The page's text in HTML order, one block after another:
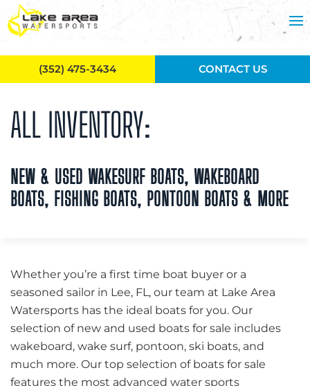
Skip to main content
ALL INVENTORY:
NEW & USED WAKESURF BOATS, WAKEBOARD
BOATS, FISHING BOATS, PONTOON BOATS & MORE
Whether you’re a first time boat buyer or a
seasoned sailor in Lee, FL, our team at Lake Area
Watersports has the ideal boats for you. Our
selection of new and used boats for sale includes
wakeboard, wake surf, pontoon, ski boats, and
much more. Our top selection of boats for sale
features the most advanced water sports
(352) 475-3434 CONTACT US